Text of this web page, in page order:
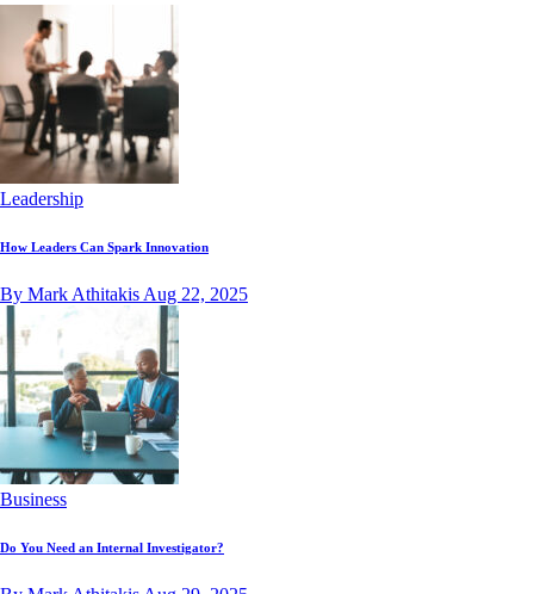
Leadership
How Leaders Can Spark Innovation
By Mark Athitakis Aug 22, 2025
Business
Do You Need an Internal Investigator?